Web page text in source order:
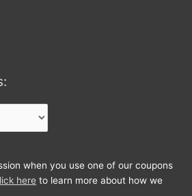
when you use one of our coupons
here to learn more about how we